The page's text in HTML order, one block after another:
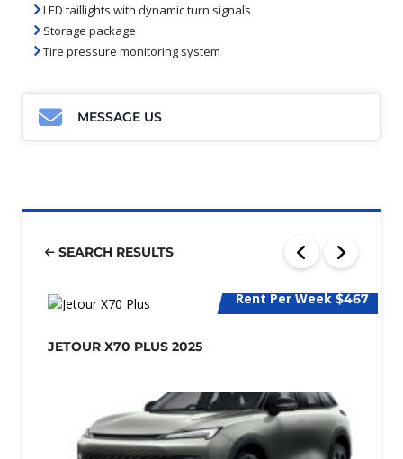
LED taillights with dynamic turn signals
Storage package
Tire pressure monitoring system
MESSAGE US
SEARCH RESULTS
Rent Per Week $467
JETOUR X70 PLUS 2025